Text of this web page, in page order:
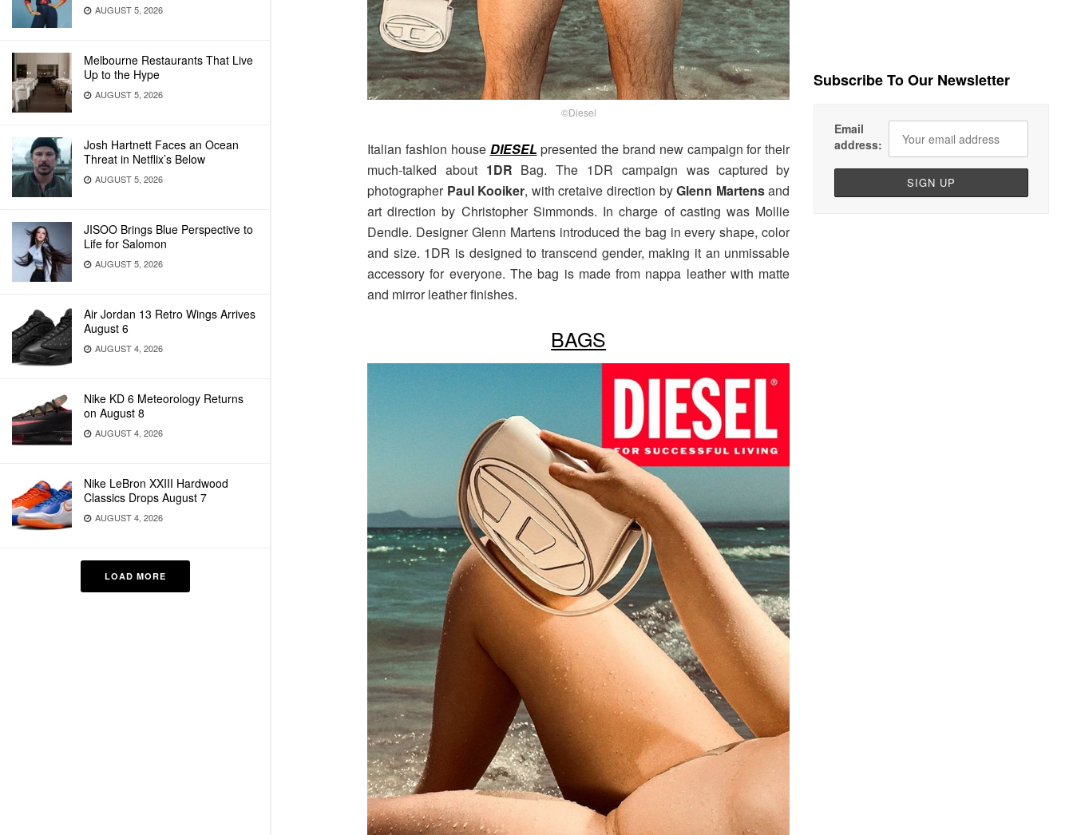
AUGUST 5, 2026
Melbourne Restaurants That Live
Up to the Hype
AUGUST 5, 2026
Josh Hartnett Faces an Ocean
Threat in Netflix’s Below
AUGUST 5, 2026
JISOO Brings Blue Perspective to
Life for Salomon
AUGUST 5, 2026
Air Jordan 13 Retro Wings Arrives
August 6
AUGUST 4, 2026
Nike KD 6 Meteorology Returns
on August 8
AUGUST 4, 2026
Nike LeBron XXIII Hardwood
Classics Drops August 7
AUGUST 4, 2026
LOAD MORE
©Diesel
Italian fashion house DIESEL presented the brand new campaign for their
much-talked about 1DR Bag. The 1DR campaign was captured by
photographer Paul Kooiker, with cretaive direction byGlenn Martensand
art direction by Christopher Simmonds. In charge of casting was Mollie
Dendle. Designer Glenn Martens introduced the bag in every shape, color
and size. 1DR is designed to transcend gender, making it an unmissable
accessory for everyone. The bag is made from nappa leather with matte
and mirror leather finishes.
BAGS
Subscribe To Our Newsletter
Email
address: